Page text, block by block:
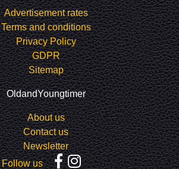
Advertisement rates
Terms and conditions
Privacy Policy
GDPR
Sitemap
OldandYoungtimer
About us
Contact us
Newsletter
Follow us